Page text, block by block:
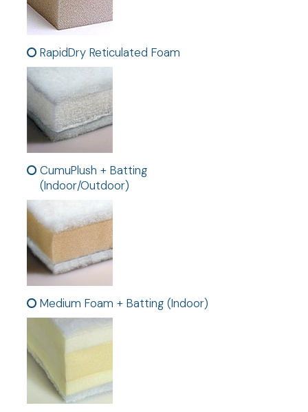
RapidDry Reticulated Foam
CumuPlush + Batting
(Indoor/Outdoor)
Medium Foam + Batting (Indoor)